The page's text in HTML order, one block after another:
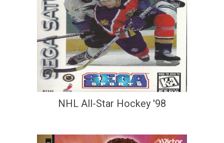
NHL All-Star Hockey '98